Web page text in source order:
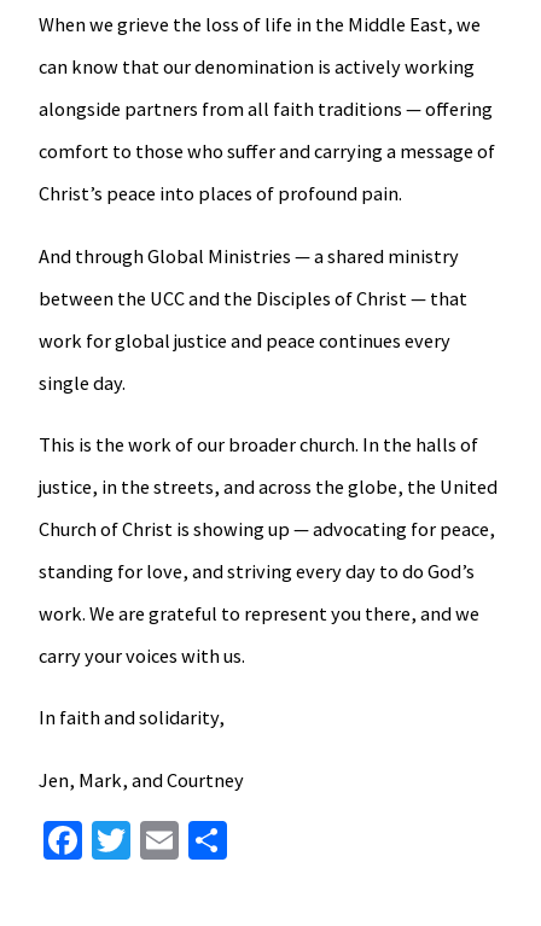
When we grieve the loss of life in the Middle East, we
can know that our denomination is actively working
alongside partners from all faith traditions — offering
comfort to those who suffer and carrying a message of
Christ’s peace into places of profound pain.
And through Global Ministries — a shared ministry
between the UCC and the Disciples of Christ — that
work for global justice and peace continues every
single day.
This is the work of our broader church. In the halls of
justice, in the streets, and across the globe, the United
Church of Christ is showing up — advocating for peace,
standing for love, and striving every day to do God’s
work. We are grateful to represent you there, and we
carry your voices with us.
In faith and solidarity,
Jen, Mark, and Courtney
Facebook
Twitter
Email